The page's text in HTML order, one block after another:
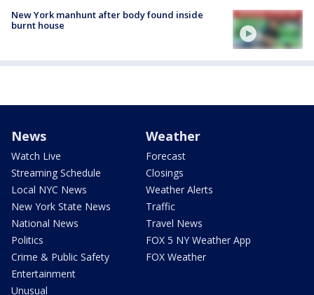
New York manhunt after body found inside
burnt house
News
Watch Live
Streaming Schedule
Local NYC News
New York State News
National News
Politics
Crime & Public Safety
Entertainment
Unusual
Weather
Forecast
Closings
Weather Alerts
Traffic
Travel News
FOX 5 NY Weather App
FOX Weather